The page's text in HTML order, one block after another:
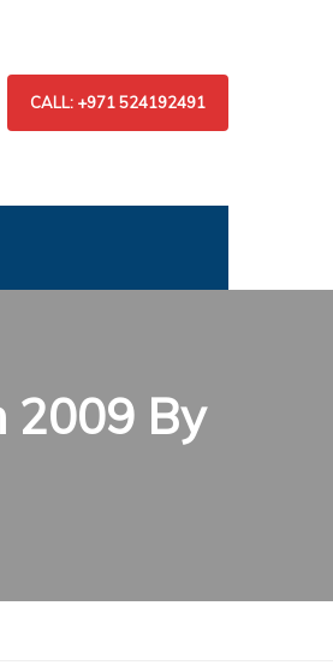
CALL: +971 524192491
2009 By